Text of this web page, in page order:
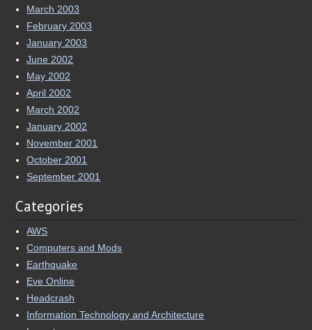
March 2003
February 2003
January 2003
June 2002
May 2002
April 2002
March 2002
January 2002
November 2001
October 2001
September 2001
Categories
AWS
Computers and Mods
Earthquake
Eve Online
Headcrash
Information Technology and Architecture